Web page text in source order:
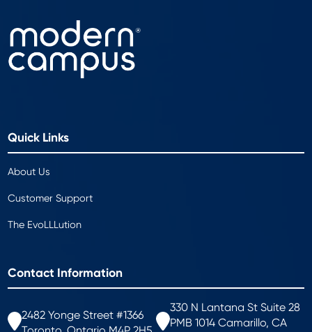
Quick Links
About Us
Customer Support
The EvoLLLution
Contact Information
2482 Yonge Street #1366
330 N Lantana St Suite 28
PMB 1014 Camarillo, CA